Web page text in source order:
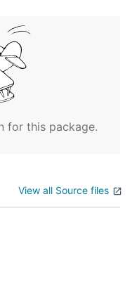
for this package.
View all Source files